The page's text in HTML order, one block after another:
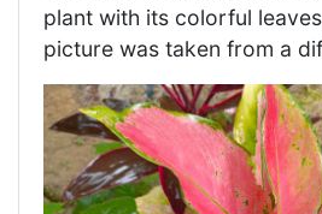
plant with its colorful
picture was taken from a